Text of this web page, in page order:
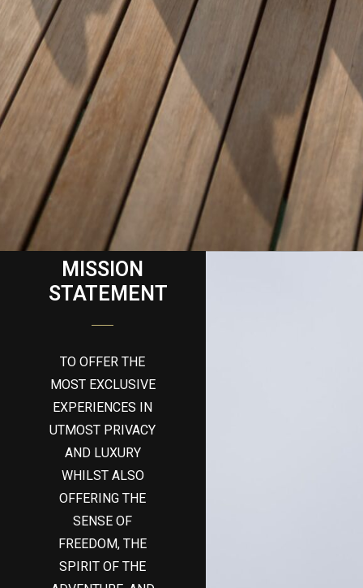
MISSION
STATEMENT
TO OFFER THE
MOST EXCLUSIVE
EXPERIENCES IN
UTMOST PRIVACY
AND LUXURY
WHILST ALSO
OFFERING THE
SENSE OF
FREEDOM, THE
SPIRIT OF THE